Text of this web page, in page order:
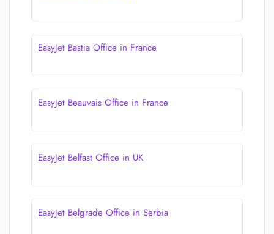
EasyJet Bastia Office in France
EasyJet Beauvais Office in France
EasyJet Belfast Office in UK
EasyJet Belgrade Office in Serbia